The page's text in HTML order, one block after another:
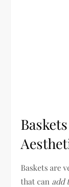
Baskets are
that can add